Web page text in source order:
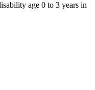
age 0 to 3 years in